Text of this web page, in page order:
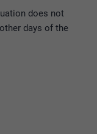
does not
days of the